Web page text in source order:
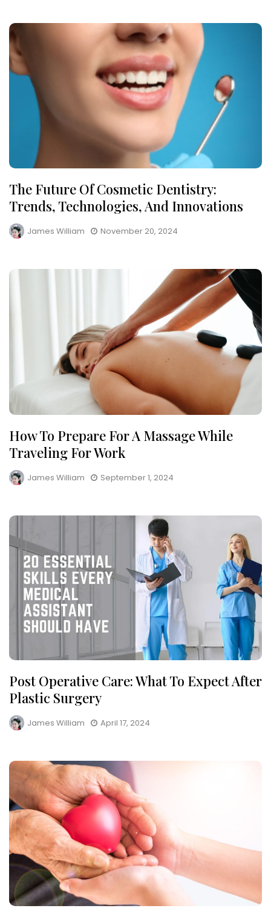
The Future Of Cosmetic Dentistry:
Trends, Technologies, And Innovations
James William November 20, 2024
How To Prepare For A Massage While
Traveling For Work
James William September 1, 2024
Post Operative Care: What To Expect After
Plastic Surgery
James William April 17, 2024